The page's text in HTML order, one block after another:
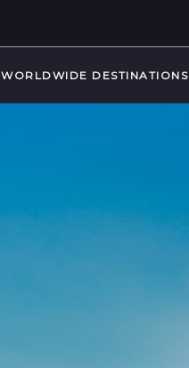
WORLDWIDE DESTINATIONS